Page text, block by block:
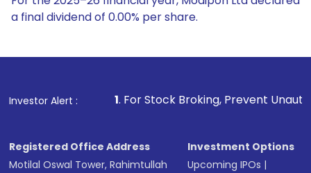
a final dividend of 0.00% per share.
Investor Alert :
1. For Stock Broking, Prevent Unauthorized
Registered Office Address
Motilal Oswal Tower, Rahimtullah
Investment Options
Upcoming IPOs |